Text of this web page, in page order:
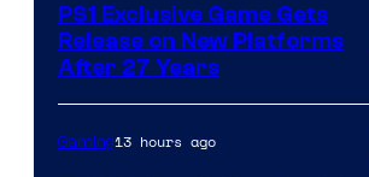
PS1 Exclusive Game Gets
Release on New Platforms
After 27 Years
Gaming13 hours ago